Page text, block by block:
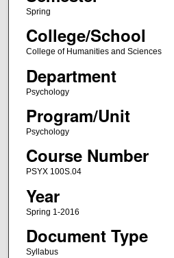
Spring
College/School
College of Humanities and Sciences
Department
Psychology
Program/Unit
Psychology
Course Number
PSYX 100S.04
Year
Spring 1-2016
Document Type
Syllabus